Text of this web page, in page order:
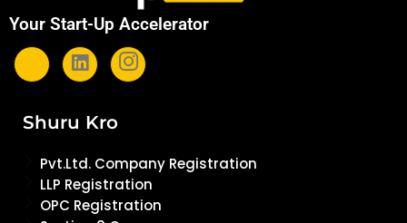
Your Start-Up Accelerator
Shuru Kro
Pvt.Ltd. Company Registration
LLP Registration
OPC Registration